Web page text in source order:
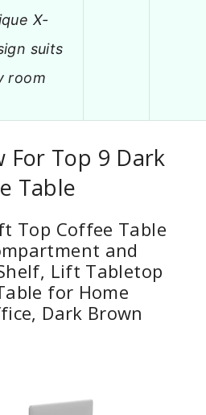
X-
suits
room
For Top 9 Dark
Table
Top Coffee Table
and
Lift Tabletop
for Home
Dark Brown